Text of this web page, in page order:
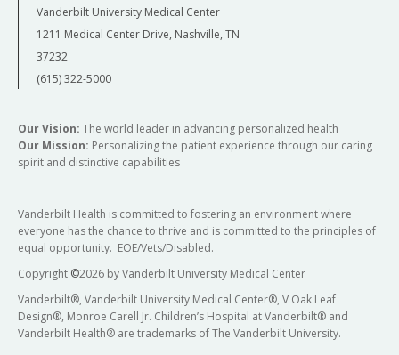
Vanderbilt University Medical Center
1211 Medical Center Drive, Nashville, TN
37232
(615) 322-5000
Our Vision: The world leader in advancing personalized health
Our Mission: Personalizing the patient experience through our caring
spirit and distinctive capabilities
Vanderbilt Health is committed to fostering an environment where
everyone has the chance to thrive and is committed to the principles of
equal opportunity. EOE/Vets/Disabled.
Copyright ©2026 by Vanderbilt University Medical Center
Vanderbilt®, Vanderbilt University Medical Center®, V Oak Leaf
Design®, Monroe Carell Jr. Children’s Hospital at Vanderbilt® and
Vanderbilt Health® are trademarks of The Vanderbilt University.